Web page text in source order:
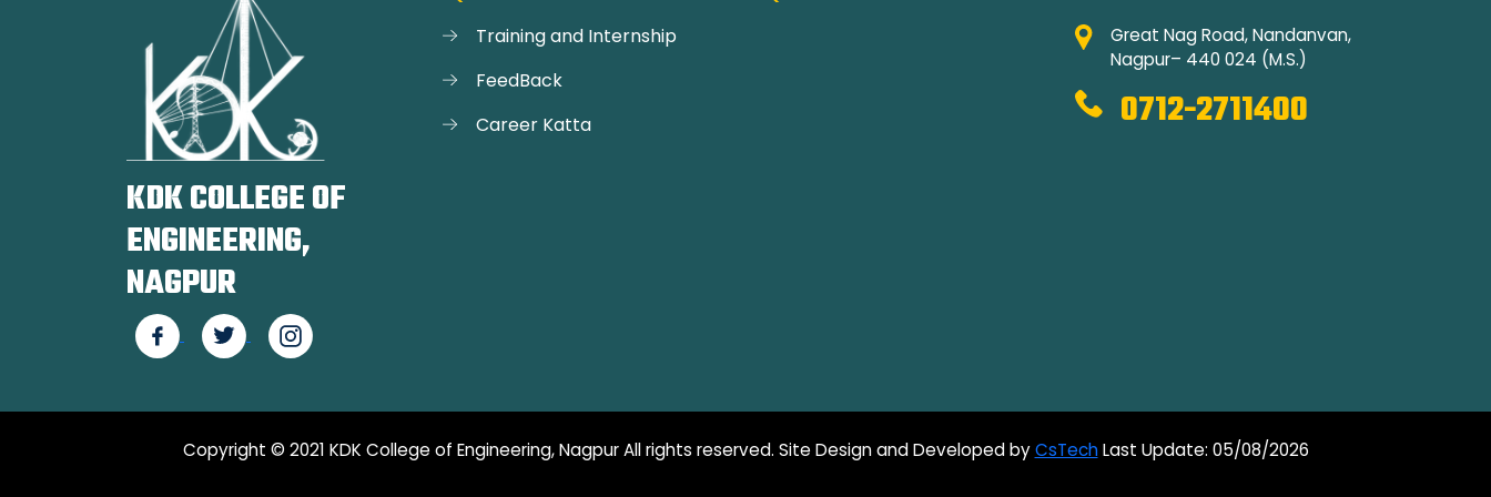
KDK COLLEGE OF
ENGINEERING,
NAGPUR
Training and Internship
FeedBack
Career Katta
Great Nag Road, Nandanvan,
Nagpur– 440 024 (M.S.)
0712-2711400
Copyright © 2021 KDK College of Engineering, Nagpur All rights reserved. Site Design and Developed byCsTechLast Update: 05/08/2026